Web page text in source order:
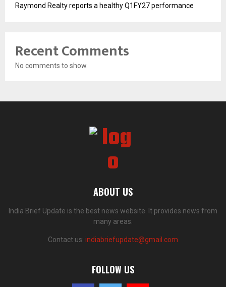
Raymond Realty reports a healthy Q1FY27 performance
Recent Comments
No comments to show.
ABOUT US
India Brief Update is the best news website. It provides news from
many areas.
Contact us: indiabriefupdate@gmail.com
FOLLOW US